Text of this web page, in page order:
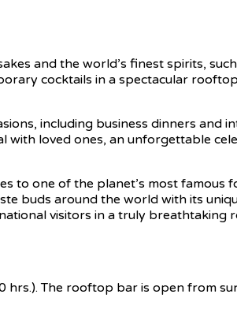
and the world’s finest spirits,
cocktails in a spectacular
including business dinners and
with loved ones, an unforgettable
to one of the planet’s most famous
buds around the world with its
visitors in a truly breathtaking
hrs.). The rooftop bar is open from